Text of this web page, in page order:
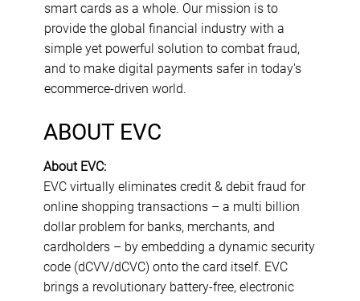
smart cards as a whole. Our mission is to
provide the global financial industry with a
simple yet powerful solution to combat fraud,
and to make digital payments safer in today's
ecommerce-driven world.
ABOUT EVC
About EVC:
EVC virtually eliminates credit & debit fraud for
online shopping transactions – a multi billion
dollar problem for banks, merchants, and
cardholders – by embedding a dynamic security
code (dCVV/dCVC) onto the card itself. EVC
brings a revolutionary battery-free, electronic